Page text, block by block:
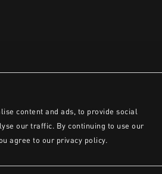
content and ads, to provide social
our traffic. By continuing to use our
agree to our privacy policy.